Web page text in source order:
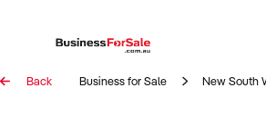
Back Business for Sale New South